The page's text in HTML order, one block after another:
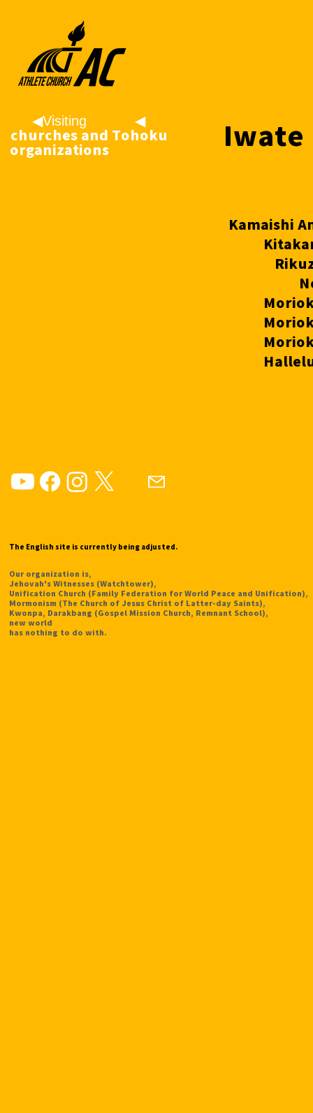
◀︎Visiting
churches and
organizations
Iwate
◀
︎Tohoku
The English site is currently being adjusted.
Our organization is,
Jehovah's Witnesses (Watchtower),
Unification Church (Family Federation for World Peace and Unification),
Mormonism (The Church of Jesus Christ of Latter-day Saints),
Kwonpa, Darakbang (Gospel Mission Church, Remnant School),
new world
has nothing to do with.